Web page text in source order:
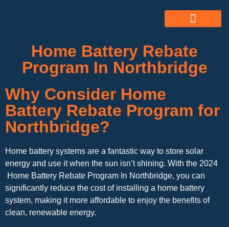
Home Battery Rebate
Program In Northbridge
Why Consider Home
Battery Rebate Program for
Northbridge?
Home battery systems are a fantastic way to store solar
energy and use it when the sun isn’t shining. With the 2024
Home Battery Rebate Program In Northbridge, you can
significantly reduce the cost of installing a home battery
system, making it more affordable to enjoy the benefits of
clean, renewable energy.